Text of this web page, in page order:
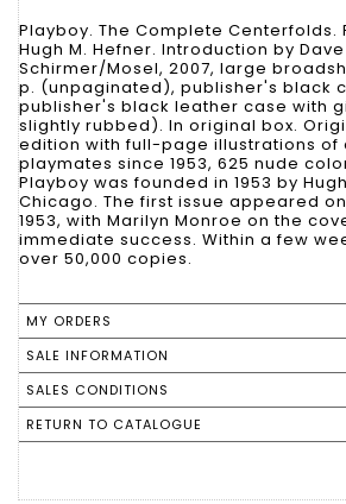
Playboy. The Complete Centerfolds.
Hugh M. Hefner. Introduction by
Schirmer/Mosel, 2007, large
p. (unpaginated), publisher's black
publisher's black leather case with
slightly rubbed). In original box.
edition with full-page illustrations of
playmates since 1953, 625 nude
Playboy was founded in 1953 by
Chicago. The first issue appeared
1953, with Marilyn Monroe on the
immediate success. Within a few
over 50,000 copies.
MY ORDERS
SALE INFORMATION
SALES CONDITIONS
RETURN TO CATALOGUE